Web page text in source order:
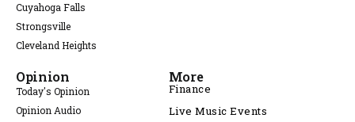
Cuyahoga Falls
Strongsville
Cleveland Heights
Opinion
Today's Opinion
Opinion Audio
More
Finance
Live Music Events